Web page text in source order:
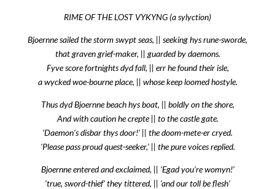
RIME OF THE LOST VYKYNG (a sylyction)
Bjoernne sailed the storm swypt seas, || seeking hys rune-sworde,
that graven grief-maker, || guarded by daemons.
Fyve score fortnights dyd fall, || err he found their isle,
a wycked woe-bourne place, || whose keep loomed hostyle.
Thus dyd Bjoernne beach hys boat, || boldly on the shore,
And with caution he crepte || to the castle gate.
‘Daemon’s disbar thys door!’ || the doom-mete-er cryed.
‘Please pass proud quest-seeker,’ || the pure voices replied.
Bjoernne entered and exclaimed, || ‘Egad you’re womyn!’
‘true, sword-thief’ they tittered, || ‘and our toll be flesh’